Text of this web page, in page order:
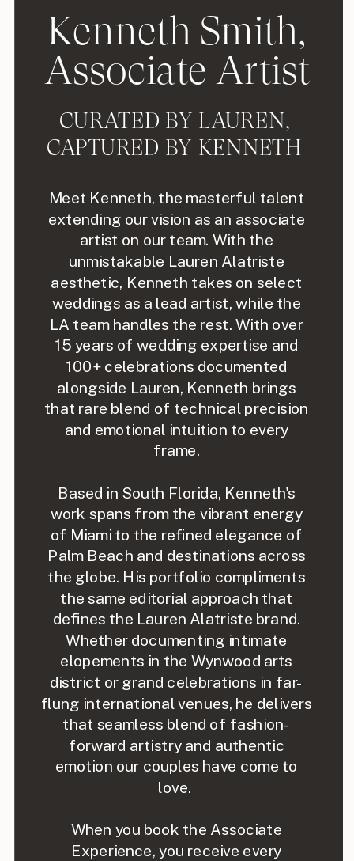
Kenneth Smith,
Associate Artist
CURATED BY LAUREN,
CAPTURED BY KENNETH
Meet Kenneth, the masterful talent
extending our vision as an associate
artist on our team. With the
unmistakable Lauren Alatriste
aesthetic, Kenneth takes on select
weddings as a lead artist, while the
LA team handles the rest. With over
15 years of wedding expertise and
100+ celebrations documented
alongside Lauren, Kenneth brings
that rare blend of technical precision
and emotional intuition to every
frame.
Based in South Florida, Kenneth's
work spans from the vibrant energy
of Miami to the refined elegance of
Palm Beach and destinations across
the globe. His portfolio compliments
the same editorial approach that
defines the Lauren Alatriste brand.
Whether documenting intimate
elopements in the Wynwood arts
district or grand celebrations in far-
flung international venues, he delivers
that seamless blend of fashion-
forward artistry and authentic
emotion our couples have come to
love.
When you book the Associate
Experience, you receive every